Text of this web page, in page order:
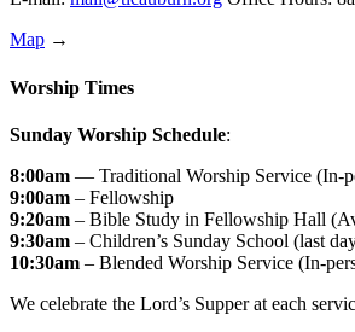
Map →
Worship Times
Sunday Worship Schedule:
8:00am — Traditional Worship Service (In-
9:00am – Fellowship
9:20am – Bible Study in Fellowship Hall
9:30am – Children’s Sunday School (last
10:30am – Blended Worship Service (In-
We celebrate the Lord’s Supper at each